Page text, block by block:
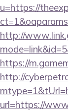
u=https://
http://
https://
http://
url=https://